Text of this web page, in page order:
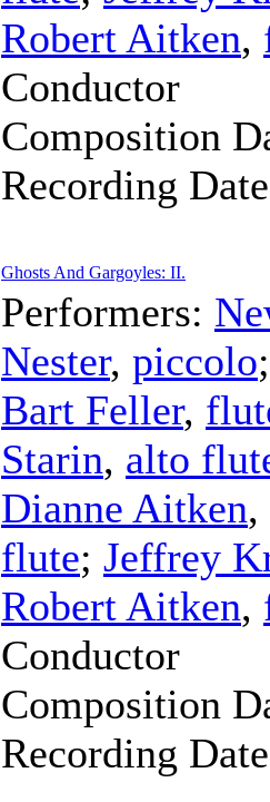
Robert Aitken,
Conductor
Composition
Recording
Ghosts And Gargoyles: II.
Performers:
Nester, piccolo
Bart Feller,
Starin, alto
Dianne Aitken,
flute; Jeffrey
Robert Aitken,
Conductor
Composition
Recording